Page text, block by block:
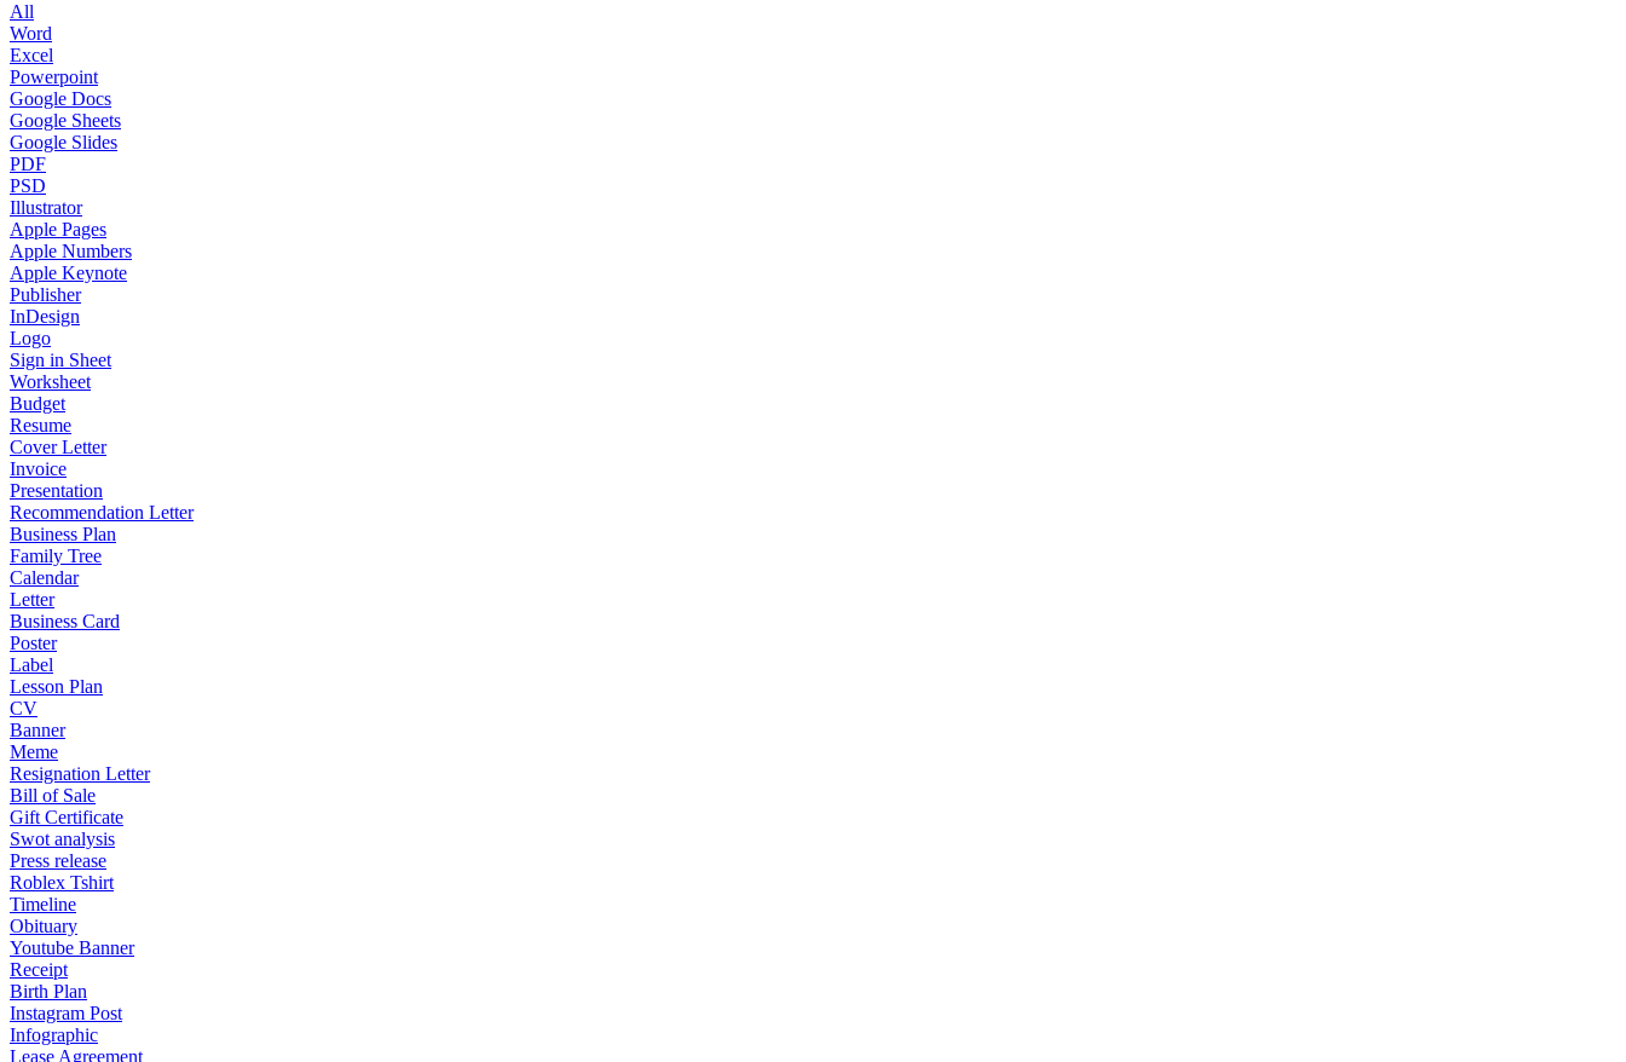
All
Word
Excel
Powerpoint
Google Docs
Google Sheets
Google Slides
PDF
PSD
Illustrator
Apple Pages
Apple Numbers
Apple Keynote
Publisher
InDesign
Logo
Sign in Sheet
Worksheet
Budget
Resume
Cover Letter
Invoice
Presentation
Recommendation Letter
Business Plan
Family Tree
Calendar
Letter
Business Card
Poster
Label
Lesson Plan
CV
Banner
Meme
Resignation Letter
Bill of Sale
Gift Certificate
Swot analysis
Press release
Roblex Tshirt
Timeline
Obituary
Youtube Banner
Receipt
Birth Plan
Instagram Post
Infographic
Lease Agreement